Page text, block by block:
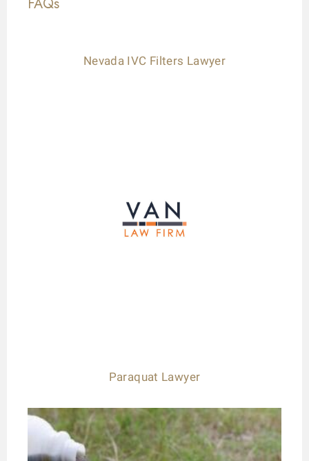
Nevada IVC Filters Lawyer
Paraquat Lawyer